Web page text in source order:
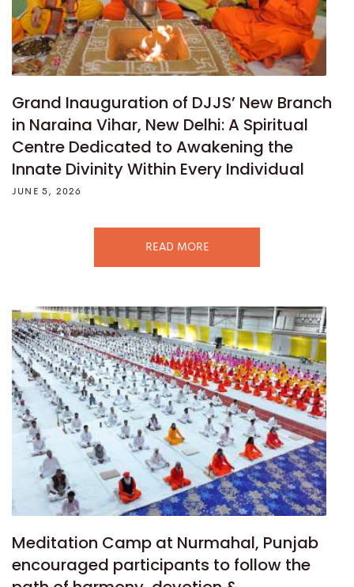
Grand Inauguration of DJJS’ New Branch
in Naraina Vihar, New Delhi: A Spiritual
Centre Dedicated to Awakening the
Innate Divinity Within Every Individual
JUNE 5, 2026
READ MORE
Meditation Camp at Nurmahal, Punjab
encouraged participants to follow the